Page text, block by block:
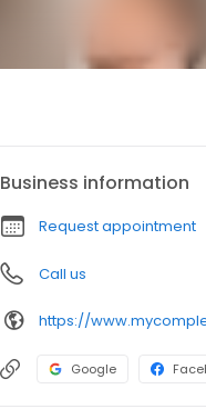
Business information
Request appointment
Call us
Google